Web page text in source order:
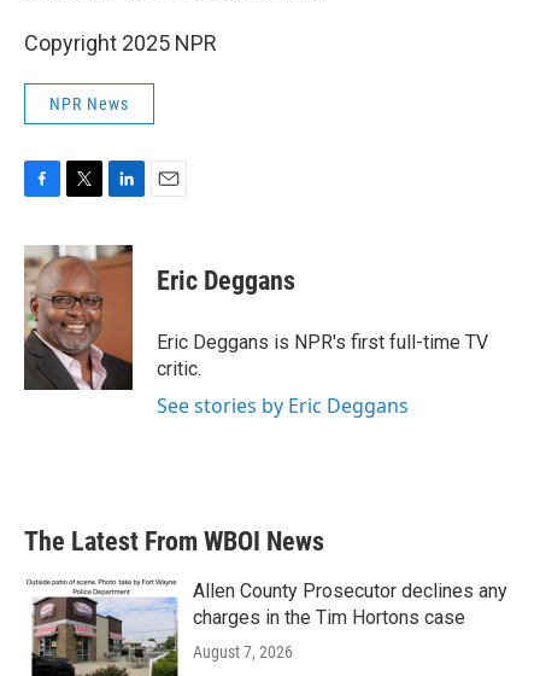
Copyright 2025 NPR
NPR News
c
e
b
o
o
k
i
t
t
e
r
n
k
n
Eric Deggans
Eric Deggans is NPR's first full-time TV
critic.
See stories by Eric Deggans
The Latest From WBOI News
Allen County Prosecutor declines any
charges in the Tim Hortons case
August 7, 2026